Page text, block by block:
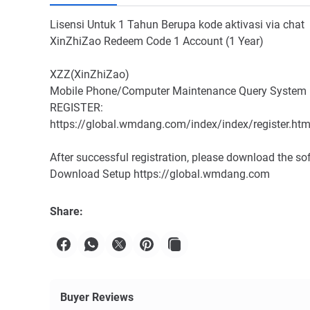
Lisensi Untuk 1 Tahun Berupa kode aktivasi via chat
XinZhiZao Redeem Code 1 Account (1 Year)
XZZ(XinZhiZao)
Mobile Phone/Computer Maintenance Query System
REGISTER:
https://global.wmdang.com/index/index/
After successful registration, please download the
Download Setup https://global.wmdang.com
Share:
Buyer Reviews